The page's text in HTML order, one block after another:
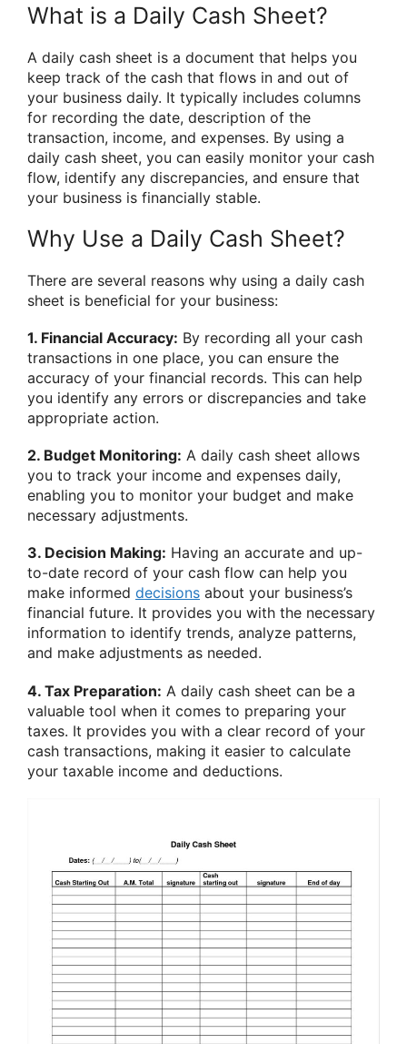
What is a Daily Cash Sheet?
A daily cash sheet is a document that helps you
keep track of the cash that flows in and out of
your business daily. It typically includes columns
for recording the date, description of the
transaction, income, and expenses. By using a
daily cash sheet, you can easily monitor your cash
flow, identify any discrepancies, and ensure that
your business is financially stable.
Why Use a Daily Cash Sheet?
There are several reasons why using a daily cash
sheet is beneficial for your business:
1. Financial Accuracy: By recording all your cash
transactions in one place, you can ensure the
accuracy of your financial records. This can help
you identify any errors or discrepancies and take
appropriate action.
2. Budget Monitoring: A daily cash sheet allows
you to track your income and expenses daily,
enabling you to monitor your budget and make
necessary adjustments.
3. Decision Making: Having an accurate and up-
to-date record of your cash flow can help you
make informed decisions about your business’s
financial future. It provides you with the necessary
information to identify trends, analyze patterns,
and make adjustments as needed.
4. Tax Preparation: A daily cash sheet can be a
valuable tool when it comes to preparing your
taxes. It provides you with a clear record of your
cash transactions, making it easier to calculate
your taxable income and deductions.